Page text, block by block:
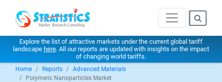
Explore the list of attractive markets under the current global tariff
landscape here. All our reports are updated with insights on the impact
of changing world tariffs.
Home Reports
Advanced Materials
Polymeric Nanoparticles Market